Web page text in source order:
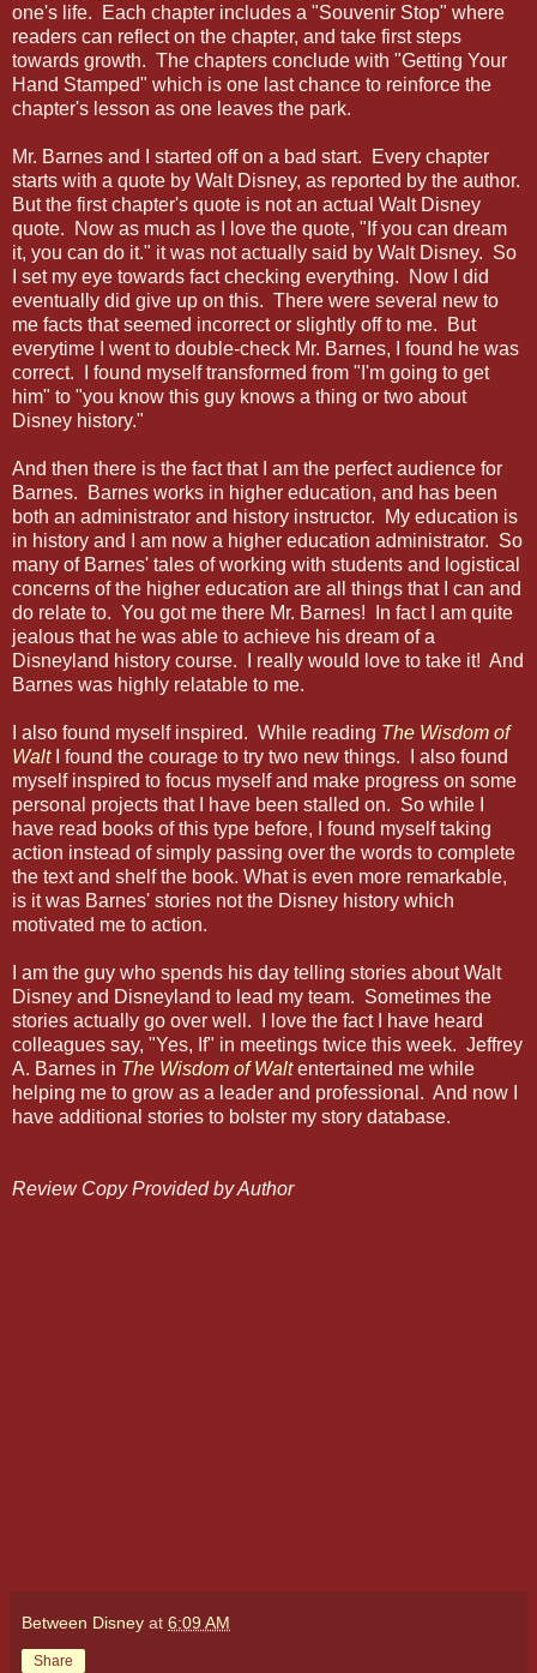
one's life. Each chapter includes a "Souvenir Stop" where
readers can reflect on the chapter, and take first steps
towards growth. The chapters conclude with "Getting Your
Hand Stamped" which is one last chance to reinforce the
chapter's lesson as one leaves the park.
Mr. Barnes and I started off on a bad start. Every chapter
starts with a quote by Walt Disney, as reported by the author.
But the first chapter's quote is not an actual Walt Disney
quote. Now as much as I love the quote, "If you can dream
it, you can do it." it was not actually said by Walt Disney. So
I set my eye towards fact checking everything. Now I did
eventually did give up on this. There were several new to
me facts that seemed incorrect or slightly off to me. But
everytime I went to double-check Mr. Barnes, I found he was
correct. I found myself transformed from "I'm going to get
him" to "you know this guy knows a thing or two about
Disney history."
And then there is the fact that I am the perfect audience for
Barnes. Barnes works in higher education, and has been
both an administrator and history instructor. My education is
in history and I am now a higher education administrator. So
many of Barnes' tales of working with students and logistical
concerns of the higher education are all things that I can and
do relate to. You got me there Mr. Barnes! In fact I am quite
jealous that he was able to achieve his dream of a
Disneyland history course. I really would love to take it! And
Barnes was highly relatable to me.
I also found myself inspired. While reading The Wisdom of
Walt
I found the courage to try two new things. I also found
myself inspired to focus myself and make progress on some
personal projects that I have been stalled on. So while I
have read books of this type before, I found myself taking
action instead of simply passing over the words to complete
the text and shelf the book. What is even more remarkable,
is it was Barnes' stories not the Disney history which
motivated me to action.
I am the guy who spends his day telling stories about Walt
Disney and Disneyland to lead my team. Sometimes the
stories actually go over well. I love the fact I have heard
colleagues say, "Yes, If" in meetings twice this week. Jeffrey
A. Barnes in The Wisdom of Waltentertained me while
helping me to grow as a leader and professional. And now I
have additional stories to bolster my story database.
Review Copy Provided by Author
Between Disney at 6:09 AM
Share